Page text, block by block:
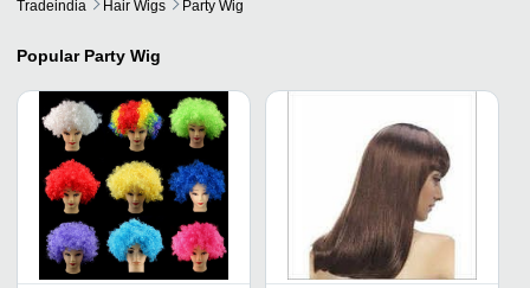
Tradeindia Hair Wigs Party Wig
Popular Party Wig